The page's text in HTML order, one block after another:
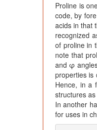
Proline is
code, by
acids in that
recognized
of proline in
note that
and φ
properties is
Hence, in a
structures
In another
for uses in